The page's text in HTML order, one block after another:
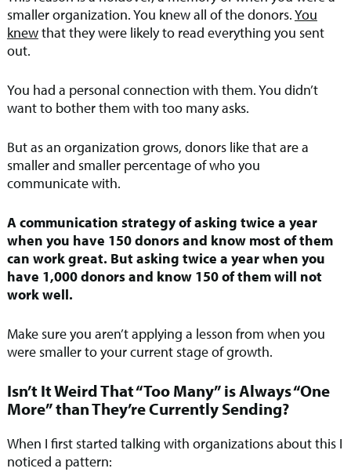
smaller organization. You knew all of the donors.You
knewthat they were likely to read everything you sent
out.
You had a personal connection with them. You didn’t
want to bother them with too many asks.
But as an organization grows, donors like that are a
smaller and smaller percentage of who you
communicate with.
A communication strategy of asking twice a year
when you have 150 donors and know most of them
can work great. But asking twice a year when you
have 1,000 donors and know 150 of them will not
work well.
Make sure you aren’t applying a lesson from when you
were smaller to your current stage of growth.
Isn’t It Weird That “Too Many” is Always “One
More” than They’re Currently Sending?
When I first started talking with organizations about this I
noticed a pattern: